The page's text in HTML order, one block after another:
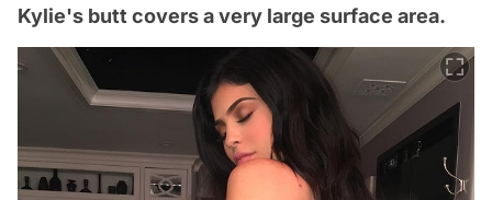
Kylie's butt covers a very large surface area.